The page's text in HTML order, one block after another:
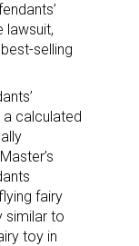
lawsuit,
selling
calculated
fairy
similar to
toy in